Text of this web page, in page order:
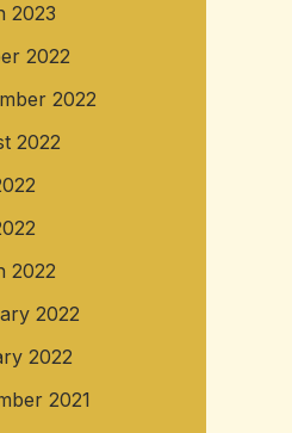
2023
2022
2022
2022
2022
2022
2022
2021